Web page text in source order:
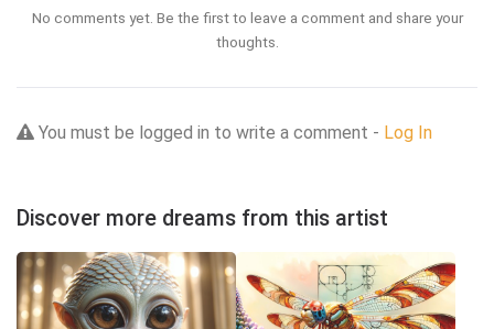
No comments yet. Be the first to leave a comment and share your
thoughts.
You must be logged in to write a comment - Log In
Discover more dreams from this artist